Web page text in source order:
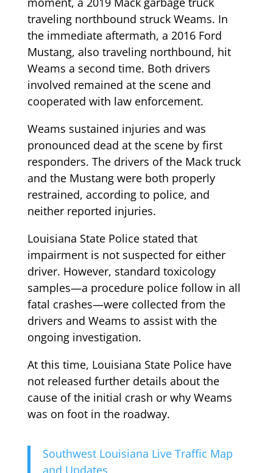
traveling northbound struck Weams. In
the immediate aftermath, a 2016 Ford
Mustang, also traveling northbound, hit
Weams a second time. Both drivers
involved remained at the scene and
cooperated with law enforcement.
Weams sustained injuries and was
pronounced dead at the scene by first
responders. The drivers of the Mack truck
and the Mustang were both properly
restrained, according to police, and
neither reported injuries.
Louisiana State Police stated that
impairment is not suspected for either
driver. However, standard toxicology
samples—a procedure police follow in all
fatal crashes—were collected from the
drivers and Weams to assist with the
ongoing investigation.
At this time, Louisiana State Police have
not released further details about the
cause of the initial crash or why Weams
was on foot in the roadway.
Southwest Louisiana Live Traffic Map
and Updates